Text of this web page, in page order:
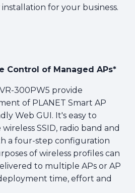
for your business.
Control of Managed APs*
300PW5 provide
of PLANET Smart AP
Web GUI. It's easy to
SSID, radio band and
a four-step configuration
of wireless profiles can
to multiple APs or AP
time, effort and